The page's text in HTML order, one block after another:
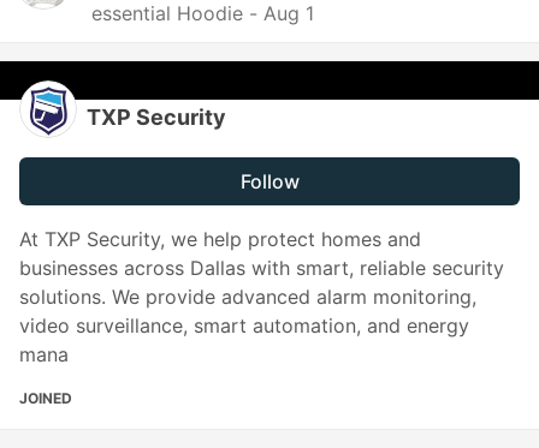
essential Hoodie - Aug 1
TXP Security
Follow
At TXP Security, we help protect homes and
businesses across Dallas with smart, reliable security
solutions. We provide advanced alarm monitoring,
video surveillance, smart automation, and energy
mana
JOINED